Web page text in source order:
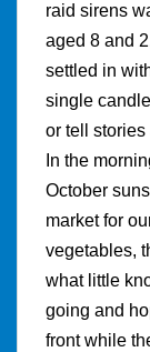
raid sirens
aged 8 and
settled in
single
or tell
In the
October
market for
vegetables,
what little
going and
front while